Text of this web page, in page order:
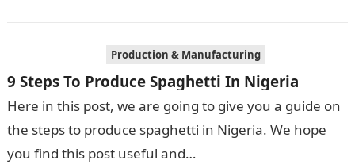
Production & Manufacturing
9 Steps To Produce Spaghetti In Nigeria
Here in this post, we are going to give you a guide on
the steps to produce spaghetti in Nigeria. We hope
you find this post useful and…